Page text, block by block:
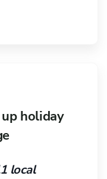
holiday
local